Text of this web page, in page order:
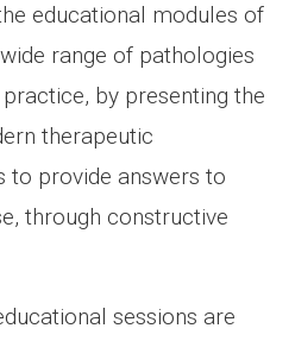
educational modules of
range of pathologies
by presenting the
therapeutic
to provide answers to
through constructive
sessions are